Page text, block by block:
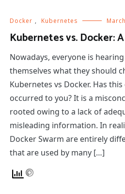
Docker , Kubernetes
Kubernetes vs. Docker:
Nowadays, everyone is
themselves what they should
Kubernetes vs Docker. Has
occurred to you? It is a
rooted owing to a lack of
misleading information. In
Docker Swarm are entirely
that are used by many […]